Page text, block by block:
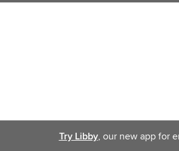
Try Libby, our new app for